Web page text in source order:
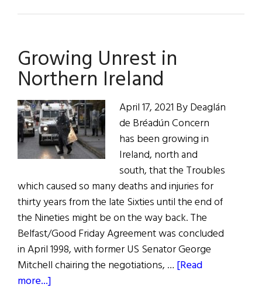
News
Growing Unrest in
Northern Ireland
April 17, 2021 By Deaglán
de Bréadún Concern
has been growing in
Ireland, north and
south, that the Troubles
which caused so many deaths and injuries for
thirty years from the late Sixties until the end of
the Nineties might be on the way back. The
Belfast/Good Friday Agreement was concluded
in April 1998, with former US Senator George
Mitchell chairing the negotiations, … [Read
more...]